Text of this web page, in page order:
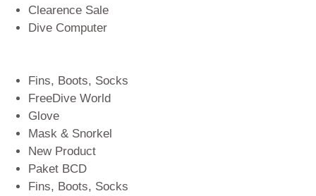
Clearence Sale
Dive Computer
Fins, Boots, Socks
FreeDive World
Glove
Mask & Snorkel
New Product
Paket BCD
Fins, Boots, Socks